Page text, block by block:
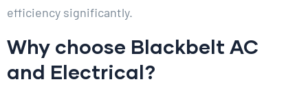
efficiency significantly.
Why choose Blackbelt AC
and Electrical?